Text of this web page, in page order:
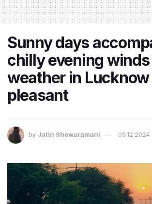
Sunny days
chilly evening
weather in Lucknow
pleasant
by Jatin Shewaramani 05.12.2024